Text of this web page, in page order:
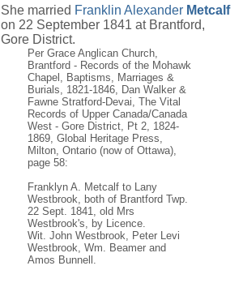
She married Franklin Alexander Metcalf
on 22 September 1841 at Brantford,
Gore District.
Per Grace Anglican Church,
Brantford - Records of the Mohawk
Chapel, Baptisms, Marriages &
Burials, 1821-1846, Dan Walker &
Fawne Stratford-Devai, The Vital
Records of Upper Canada/Canada
West - Gore District, Pt 2, 1824-
1869, Global Heritage Press,
Milton, Ontario (now of Ottawa),
page 58:
Franklyn A. Metcalf to Lany
Westbrook, both of Brantford Twp.
22 Sept. 1841, old Mrs
Westbrook's, by Licence.
Wit. John Westbrook, Peter Levi
Westbrook, Wm. Beamer and
Amos Bunnell.